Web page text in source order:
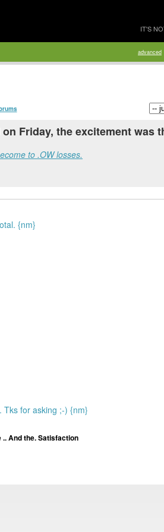
IT'S
advanced
Friday, the excitement was
to .OW losses.
{nm}
Tks for asking ;-) {nm}
And the. Satisfaction